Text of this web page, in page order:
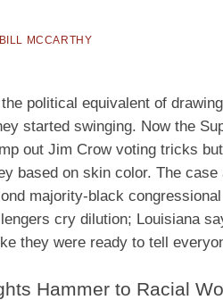
BILL MCCARTHY
political equivalent of
started swinging. Now the
out Jim Crow voting tricks
based on skin color. The
majority-black
cry dilution; Louisiana
they were ready to tell
Hammer to Racial